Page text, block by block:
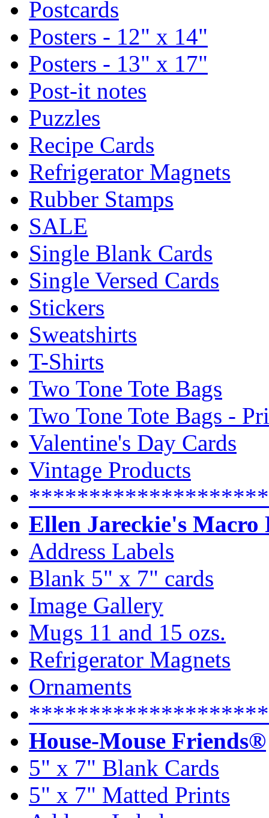
Postcards
Posters - 12" x 14"
Posters - 13" x 17"
Post-it notes
Puzzles
Recipe Cards
Refrigerator Magnets
Rubber Stamps
SALE
Single Blank Cards
Single Versed Cards
Stickers
Sweatshirts
T-Shirts
Two Tone Tote Bags
Two Tone Tote Bags -
Valentine's Day Cards
Vintage Products
Ellen Jareckie's Macro
Address Labels
Blank 5" x 7" cards
Image Gallery
Mugs 11 and 15 ozs.
Refrigerator Magnets
Ornaments
House-Mouse Friends®
5" x 7" Blank Cards
5" x 7" Matted Prints